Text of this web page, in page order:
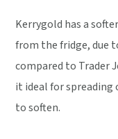
Kerrygold has a
from the fridge, due
compared to Trader
it ideal for
to soften.